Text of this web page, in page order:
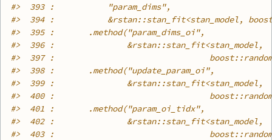
#>
  393 :           "param_dims",
#>
394 :           &rstan::stan_fit<stan_model,
#>
  395 :       .method("param_dims_oi",
#>
  396 :               &rstan::stan_fit<stan_model,
#>
397 :
#>
  398 :       .method("update_param_oi",
#>
  399 :               &rstan::stan_fit<stan_model,
#>
400 :
#>
  401 :       .method("param_oi_tidx",
#>
  402 :               &rstan::stan_fit<stan_model,
#>
403 :